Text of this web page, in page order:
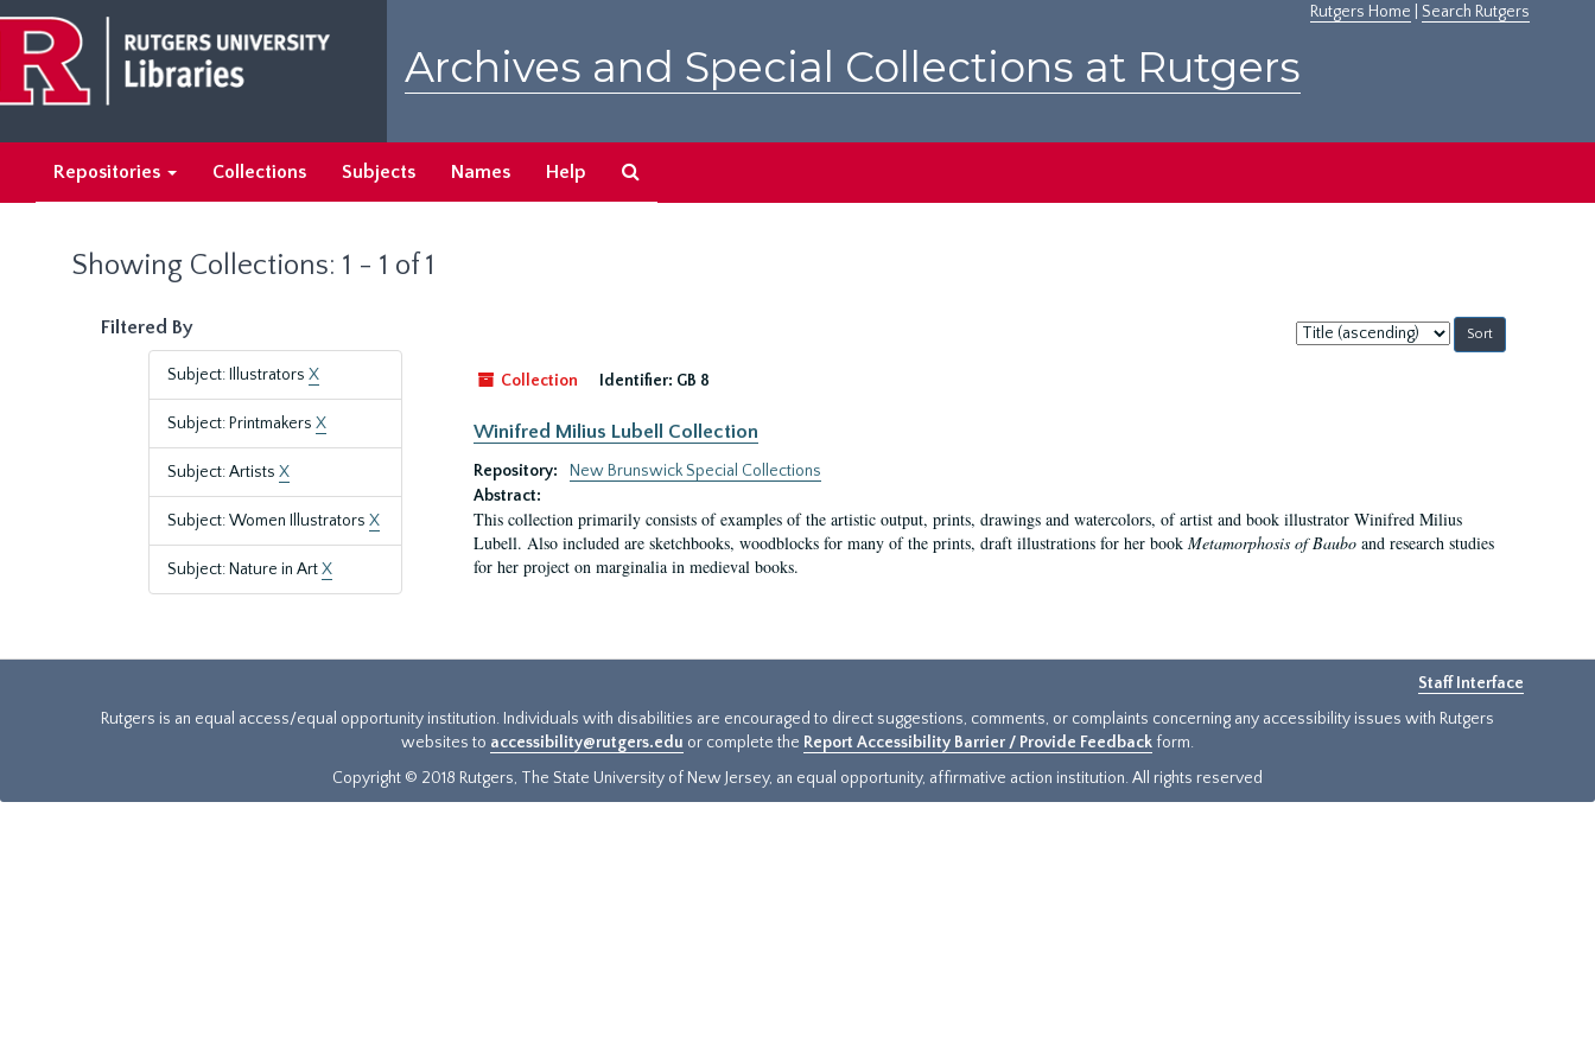
main
content
search
results
Rutgers Home Search Rutgers
Archives and Special Collections at Rutgers
Repositories Collections Subjects Names Help
Showing Collections: 1 - 1 of 1
Filtered By
Subject: Illustrators X
Subject: Printmakers X
Subject: Artists X
Subject: Women Illustrators X
Subject: Nature in ArtX
Sort
by:
Collection
Identifier: GB 8
Winifred Milius Lubell Collection
Repository:
New Brunswick Special Collections
Abstract:
This collection primarily consists of examples of the artistic output, prints, drawings and watercolors, of artist and book illustrator Winifred Milius
Lubell. Also included are sketchbooks, woodblocks for many of the prints, draft illustrations for her book Metamorphosis of Bauboand research studies
for her project on marginalia in medieval books.
Staff Interface
Rutgers is an equal access/equal opportunity institution. Individuals with disabilities are encouraged to direct suggestions, comments, or complaints concerning any accessibility issues with Rutgers
websites to accessibility@rutgers.edu or complete the Report Accessibility Barrier / Provide Feedback form.
Copyright © 2018 Rutgers, The State University of New Jersey, an equal opportunity, affirmative action institution. All rights reserved